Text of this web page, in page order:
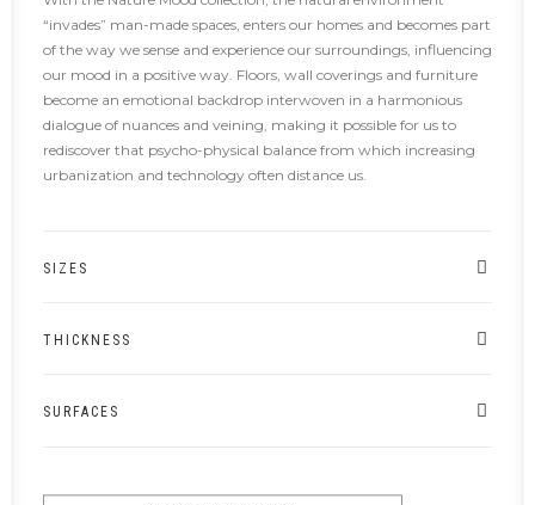
“invades” man-made spaces, enters our homes and becomes part
of the way we sense and experience our surroundings, influencing
our mood in a positive way. Floors, wall coverings and furniture
become an emotional backdrop interwoven in a harmonious
dialogue of nuances and veining, making it possible for us to
rediscover that psycho-physical balance from which increasing
urbanization and technology often distance us.
SIZES
THICKNESS
SURFACES